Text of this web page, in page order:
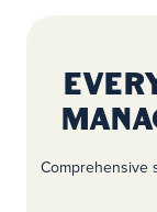
Comprehensive